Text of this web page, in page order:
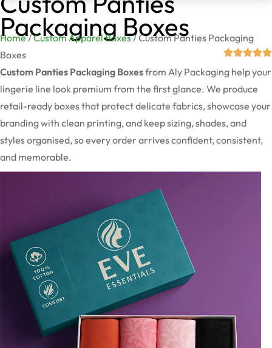
Packaging Boxes
Home/Custom Apparel Boxes/ Custom Panties Packaging
Boxes
Custom Panties Packaging Boxesfrom Aly Packaging help your
lingerie line look premium from the first glance. We produce
retail-ready boxes that protect delicate fabrics, showcase your
branding with clean printing, and keep sizing, shades, and
styles organised, so every order arrives confident, consistent,
and memorable.